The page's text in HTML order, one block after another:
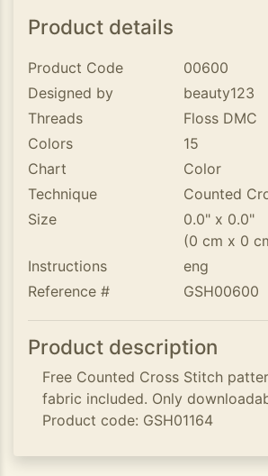
Product details
Product Code
00600
Designed by
beauty123
Threads
Floss DMC
Colors
15
Chart
Color
Technique
Counted
Size
0.0" x 0.0"
(0 cm x 0
Instructions
eng
Reference #
GSH00600
Product description
Free Counted Cross Stitch
fabric included. Only
Product code: GSH01164